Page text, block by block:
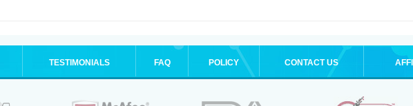
TESTIMONIALS FAQ POLICY CONTACT US